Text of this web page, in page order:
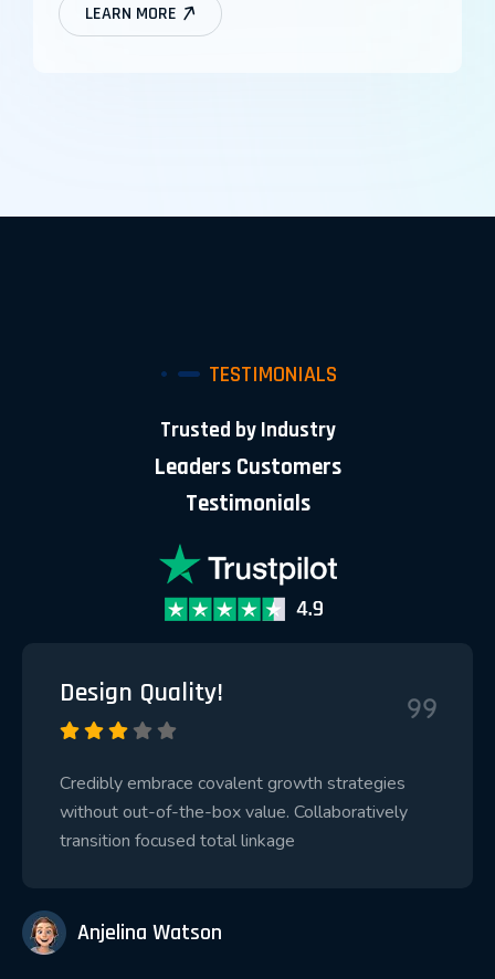
LEARN MORE
TESTIMONIALS
Trusted by Industry
Leaders Customers
Testimonials
Design Quality!
Credibly embrace covalent growth strategies
without out-of-the-box value. Collaboratively
transition focused total linkage
Anjelina Watson